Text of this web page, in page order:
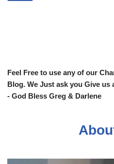
Feel Free to use any of our
Blog. We Just ask you Give
- God Bless Greg & Darlene